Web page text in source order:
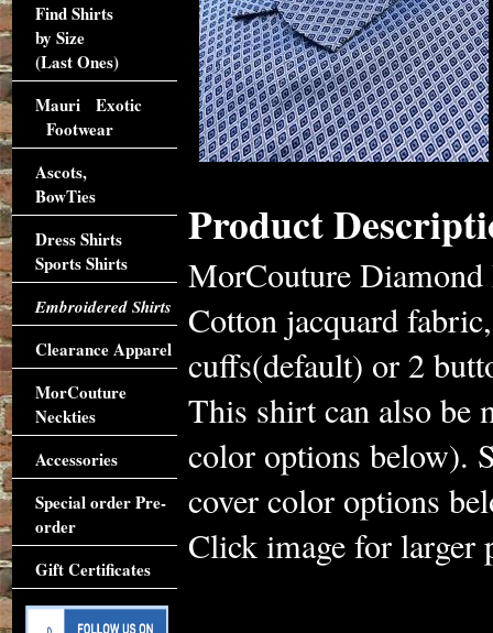
Product
MorCouture Diamond
Cotton jacquard
cuffs(default) or 2
This shirt can also be
color options below).
cover color options
Click image for larger
Find Shirts
by Size
(Last Ones)
Mauri Exotic
Footwear
Ascots,
BowTies
Dress Shirts
Sports Shirts
Embroidered Shirts
Clearance Apparel
MorCouture
Neckties
Accessories
Special order Pre-
order
Gift Certificates